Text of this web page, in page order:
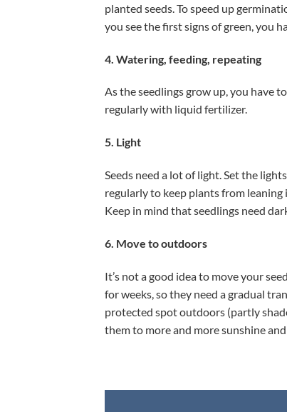
planted seeds. To speed up
you see the first signs of green, you
4. Watering, feeding, repeating
As the seedlings grow up, you have
regularly with liquid fertilizer.
5. Light
Seeds need a lot of light. Set the
regularly to keep plants from leaning
Keep in mind that seedlings need
6. Move to outdoors
It’s not a good idea to move your
for weeks, so they need a gradual
protected spot outdoors (partly
them to more and more sunshine